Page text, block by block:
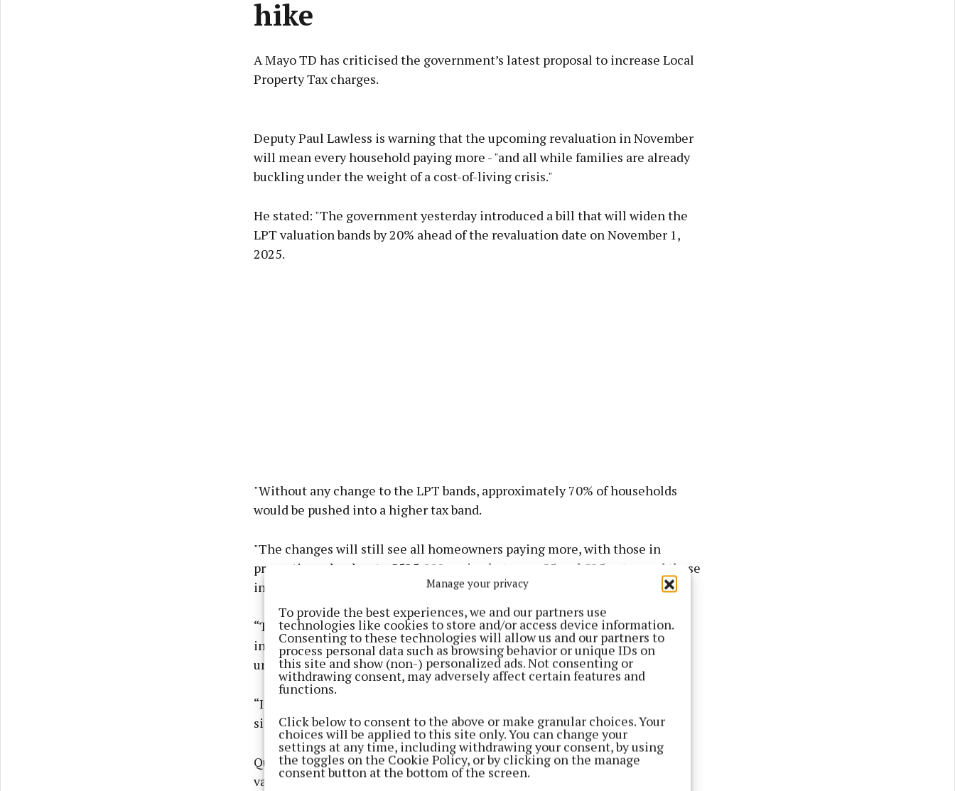
Manage your privacy
To provide the best experiences, we and our partners use
technologies like cookies to store and/or access device information.
Consenting to these technologies will allow us and our partners to
process personal data such as browsing behavior or unique IDs on
this site and show (non-) personalized ads. Not consenting or
withdrawing consent, may adversely affect certain features and
functions.
Click below to consent to the above or make granular choices. Your
choices will be applied to this site only. You can change your
settings at any time, including withdrawing your consent, by using
the toggles on the Cookie Policy, or by clicking on the manage
consent button at the bottom of the screen.
hike
A Mayo TD has criticised the government’s latest proposal to increase Local
Property Tax charges.
Deputy Paul Lawless is warning that the upcoming revaluation in November
will mean every household paying more - "and all while families are already
buckling under the weight of a cost-of-living crisis."
He stated: "The government yesterday introduced a bill that will widen the
LPT valuation bands by 20% ahead of the revaluation date on November 1,
2025.
"Without any change to the LPT bands, approximately 70% of households
would be pushed into a higher tax band.
"The changes will still see all homeowners paying more, with those in
properties valued up to €525,000 paying between €5 and €25 extra, and those
in homes worth up to €1.05 million facing an increase of up to €48.
“This bill seeks to ensure that households see a proportional and fair
increase in their property tax, but the truth is that this tax is fundamentally
unfair and unjust.
“It punishes ordinary working families, older people and rural homeowners
simply for having a roof over their heads.”
Quoting former Taoiseach Enda Kenny, Deputy Lawless labelled the LPT “a
vampire tax.”